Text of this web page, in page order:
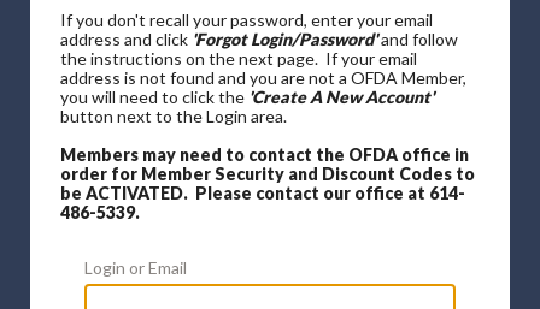
If you don't recall your password, enter your email
address and click 'Forgot Login/Password'and follow
the instructions on the next page. If your email
address is not found and you are not a OFDA Member,
you will need to click the 'Create A New Account'
button next to the Login area.
Members may need to contact the OFDA office in
order for Member Security and Discount Codes to
be ACTIVATED. Please contact our office at 614-
486-5339.
Login or Email